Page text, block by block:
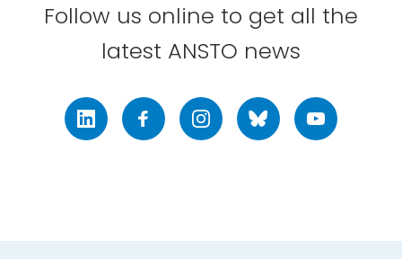
Follow us online to get all the
latest ANSTO news
LinkedIn Facebook Instagram Bluesky